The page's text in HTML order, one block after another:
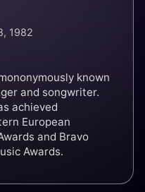
1982
known
and songwriter.
achieved
European
and Bravo
Awards.